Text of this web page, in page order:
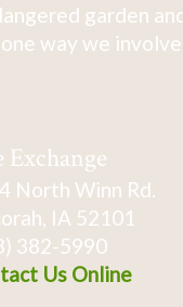
garden
way we
Exchange
North Winn Rd.
IA 52101
382-5990
Us Online